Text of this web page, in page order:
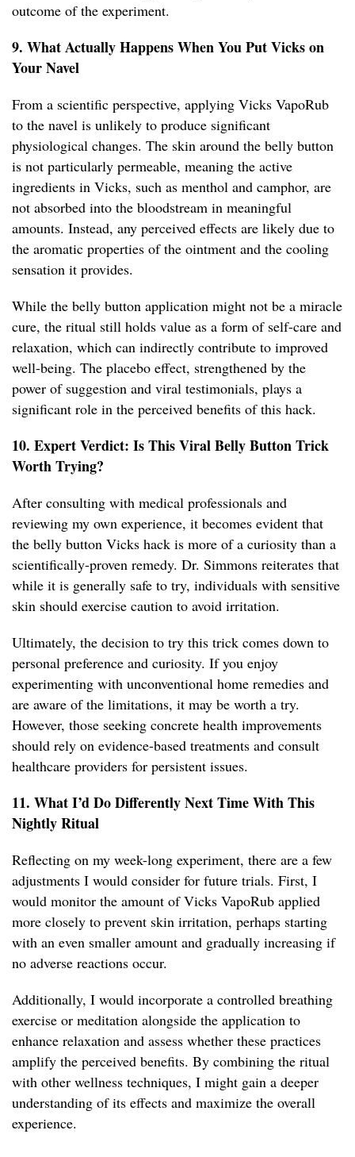
outcome of the experiment.
9. What Actually Happens When You Put Vicks on
Your Navel
From a scientific perspective, applying Vicks VapoRub
to the navel is unlikely to produce significant
physiological changes. The skin around the belly button
is not particularly permeable, meaning the active
ingredients in Vicks, such as menthol and camphor, are
not absorbed into the bloodstream in meaningful
amounts. Instead, any perceived effects are likely due to
the aromatic properties of the ointment and the cooling
sensation it provides.
While the belly button application might not be a miracle
cure, the ritual still holds value as a form of self-care and
relaxation, which can indirectly contribute to improved
well-being. The placebo effect, strengthened by the
power of suggestion and viral testimonials, plays a
significant role in the perceived benefits of this hack.
10. Expert Verdict: Is This Viral Belly Button Trick
Worth Trying?
After consulting with medical professionals and
reviewing my own experience, it becomes evident that
the belly button Vicks hack is more of a curiosity than a
scientifically-proven remedy. Dr. Simmons reiterates that
while it is generally safe to try, individuals with sensitive
skin should exercise caution to avoid irritation.
Ultimately, the decision to try this trick comes down to
personal preference and curiosity. If you enjoy
experimenting with unconventional home remedies and
are aware of the limitations, it may be worth a try.
However, those seeking concrete health improvements
should rely on evidence-based treatments and consult
healthcare providers for persistent issues.
11. What I’d Do Differently Next Time With This
Nightly Ritual
Reflecting on my week-long experiment, there are a few
adjustments I would consider for future trials. First, I
would monitor the amount of Vicks VapoRub applied
more closely to prevent skin irritation, perhaps starting
with an even smaller amount and gradually increasing if
no adverse reactions occur.
Additionally, I would incorporate a controlled breathing
exercise or meditation alongside the application to
enhance relaxation and assess whether these practices
amplify the perceived benefits. By combining the ritual
with other wellness techniques, I might gain a deeper
understanding of its effects and maximize the overall
experience.